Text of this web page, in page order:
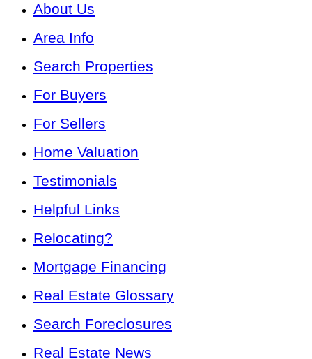
About Us
Area Info
Search Properties
For Buyers
For Sellers
Home Valuation
Testimonials
Helpful Links
Relocating?
Mortgage Financing
Real Estate Glossary
Search Foreclosures
Real Estate News